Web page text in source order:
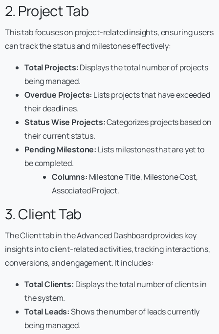
2. Project Tab
This tab focuses on project-related insights, ensuring users
can track the status and milestones effectively:
Total Projects:Displays the total number of projects
being managed.
Overdue Projects: Lists projects that have exceeded
their deadlines.
Status Wise Projects:Categorizes projects based on
their current status.
Pending Milestone: Lists milestones that are yet to
be completed.
Columns: Milestone Title, Milestone Cost,
Associated Project.
3. Client Tab
The Client tab in the Advanced Dashboard provides key
insights into client-related activities, tracking interactions,
conversions, and engagement. It includes:
Total Clients: Displays the total number of clients in
the system.
Total Leads:Shows the number of leads currently
being managed.